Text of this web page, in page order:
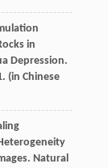
in
Depression.
(in Chinese
Natural